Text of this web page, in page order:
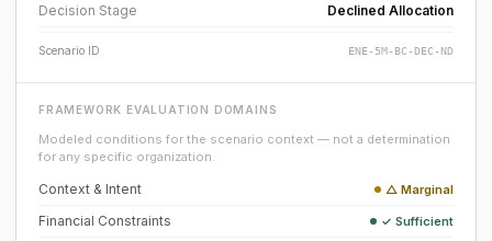
Decision Stage
Declined Allocation
Scenario ID ENE-5M-BC-DEC-ND
FRAMEWORK EVALUATION DOMAINS
Modeled conditions for the scenario context — not a determination
for any specific organization.
Context & Intent △ Marginal
Financial Constraints ✓ Sufficient